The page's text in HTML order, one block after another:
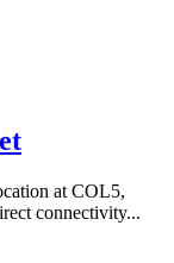
at COL5,
connectivity...